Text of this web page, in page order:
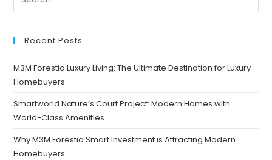
Recent Posts
M3M Forestia Luxury Living: The Ultimate Destination for Luxury
Homebuyers
Smartworld Nature’s Court Project: Modern Homes with
World-Class Amenities
Why M3M Forestia Smart Investment is Attracting Modern
Homebuyers